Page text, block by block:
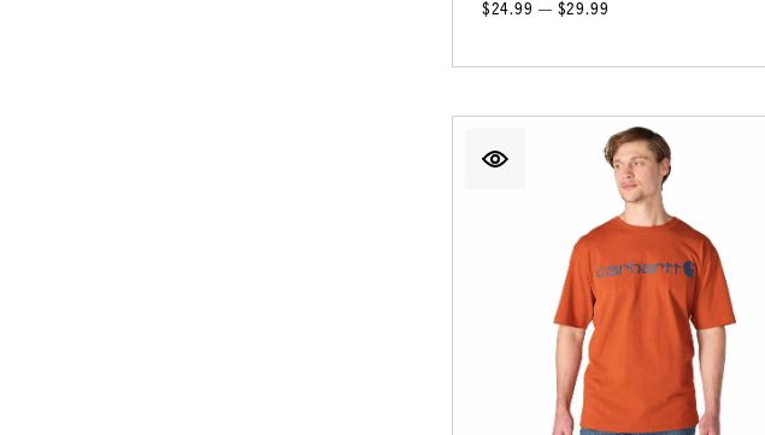
$24.99 — $29.99